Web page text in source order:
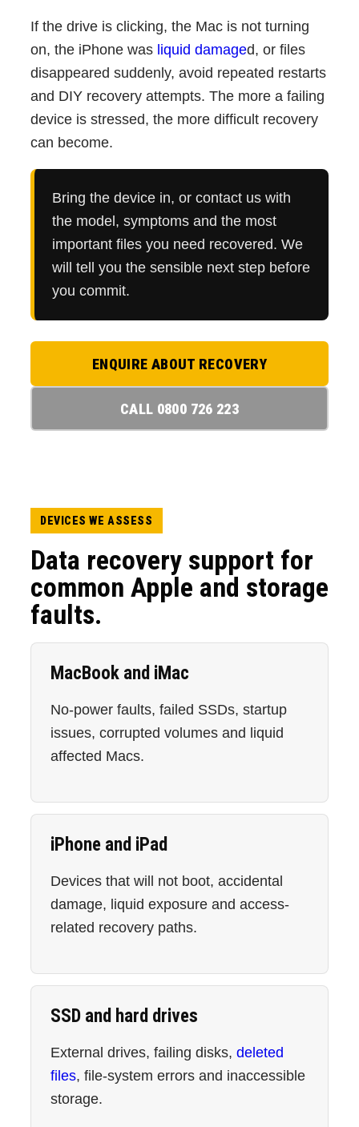
If the drive is clicking, the Mac is not turning
on, the iPhone was liquid damaged, or files
disappeared suddenly, avoid repeated restarts
and DIY recovery attempts. The more a failing
device is stressed, the more difficult recovery
can become.
Bring the device in, or contact us with
the model, symptoms and the most
important files you need recovered. We
will tell you the sensible next step before
you commit.
ENQUIRE ABOUT RECOVERY
CALL 0800 726 223
DEVICES WE ASSESS
Data recovery support for
common Apple and storage
faults.
MacBook and iMac
No-power faults, failed SSDs, startup
issues, corrupted volumes and liquid
affected Macs.
iPhone and iPad
Devices that will not boot, accidental
damage, liquid exposure and access-
related recovery paths.
SSD and hard drives
External drives, failing disks, deleted
files, file-system errors and inaccessible
storage.